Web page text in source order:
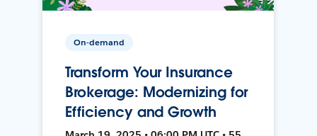
On-demand
Transform Your Insurance
Brokerage: Modernizing for
Efficiency and Growth